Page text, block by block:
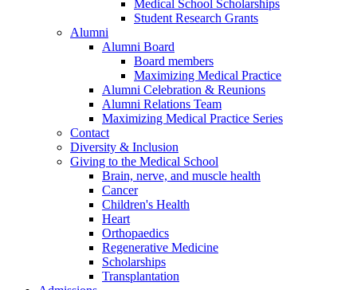
Medical School Scholarships
Student Research Grants
Alumni
Alumni Board
Board members
Maximizing Medical Practice
Alumni Celebration & Reunions
Alumni Relations Team
Maximizing Medical Practice Series
Contact
Diversity & Inclusion
Giving to the Medical School
Brain, nerve, and muscle health
Cancer
Children's Health
Heart
Orthopaedics
Regenerative Medicine
Scholarships
Transplantation